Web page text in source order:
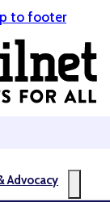
to footer
Advocacy